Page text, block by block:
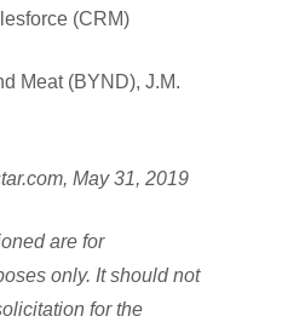
(CRM)
Meat (BYND), J.M.
May 31, 2019
are for
only. It should not
for the